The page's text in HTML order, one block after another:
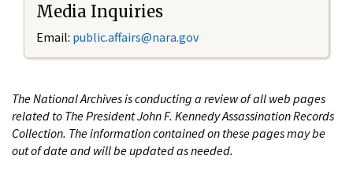
Media Inquiries
Email: public.affairs@nara.gov
The National Archives is conducting a review of all web pages
related to The President John F. Kennedy Assassination Records
Collection. The information contained on these pages may be
out of date and will be updated as needed.